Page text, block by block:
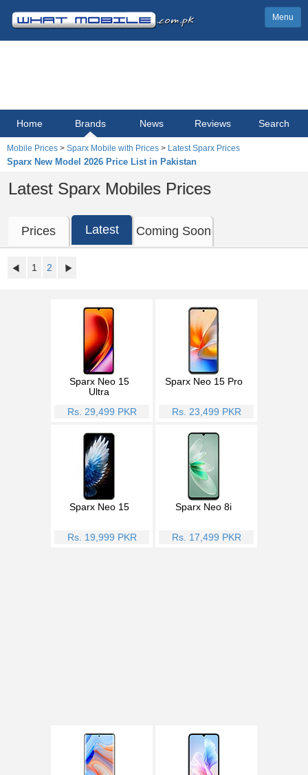
Menu
Home Brands News Reviews Search
Mobile Prices > Sparx Mobile with Prices > Latest Sparx Prices
Sparx New Model 2026 Price List in Pakistan
Latest Sparx Mobiles Prices
Prices Latest Coming Soon
1 2
Sparx Neo 15
Ultra
Rs. 29,499 PKR
Sparx Neo 15 Pro
Rs. 23,499 PKR
Sparx Neo 15
Rs. 19,999 PKR
Sparx Neo 8i
Rs. 17,499 PKR